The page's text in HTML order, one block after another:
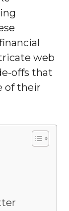
web
offs that
of their